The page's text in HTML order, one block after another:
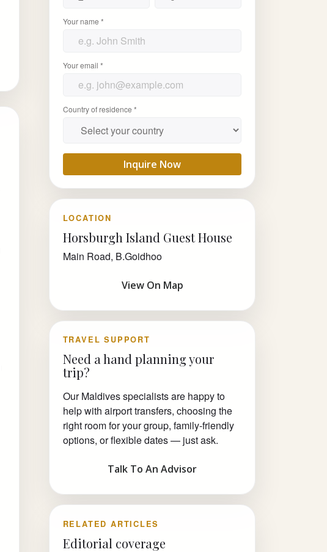
Your name *
Your email *
Country of residence *
Inquire Now
LOCATION
Horsburgh Island Guest House
Main Road, B.Goidhoo
View On Map
TRAVEL SUPPORT
Need a hand planning your
trip?
Our Maldives specialists are happy to
help with airport transfers, choosing the
right room for your group, family-friendly
options, or flexible dates — just ask.
Talk To An Advisor
RELATED ARTICLES
Editorial coverage